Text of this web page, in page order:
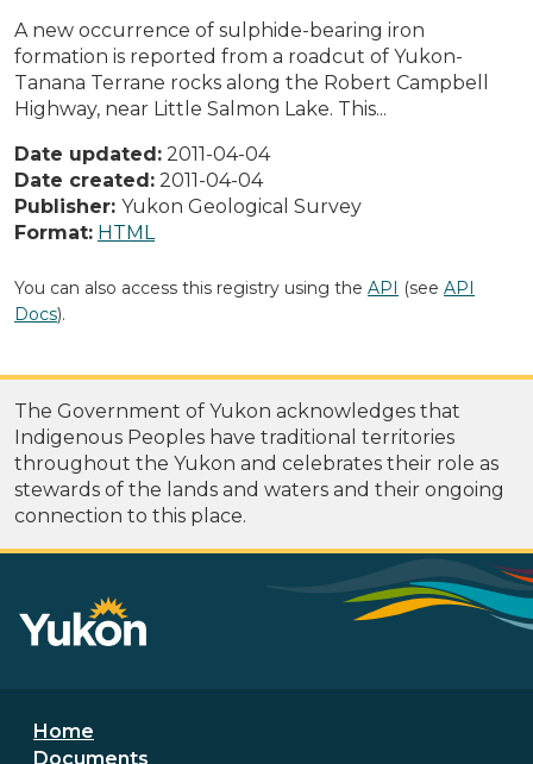
A new occurrence of sulphide-bearing iron
formation is reported from a roadcut of Yukon-
Tanana Terrane rocks along the Robert Campbell
Highway, near Little Salmon Lake. This...
Date updated: 2011-04-04
Date created: 2011-04-04
Publisher: Yukon Geological Survey
Format: HTML
You can also access this registry using the API (see API
Docs).
The Government of Yukon acknowledges that
Indigenous Peoples have traditional territories
throughout the Yukon and celebrates their role as
stewards of the lands and waters and their ongoing
connection to this place.
Footer menu
Home
Documents